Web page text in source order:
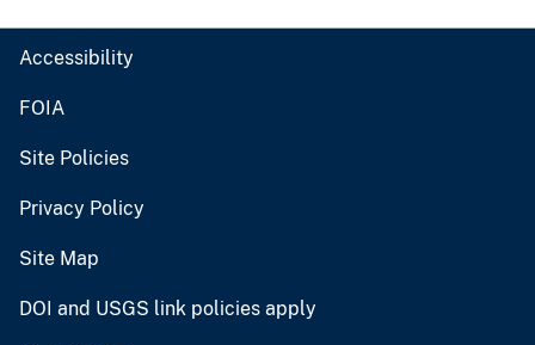
Accessibility
FOIA
Site Policies
Privacy Policy
Site Map
DOI and USGS link policies apply